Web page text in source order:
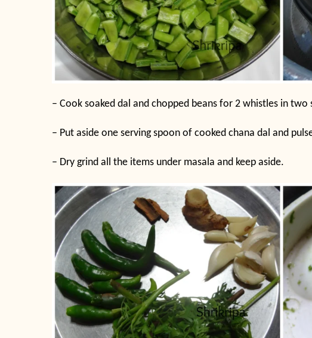
– Cook soaked dal and chopped beans for 2 whistles in
– Put aside one serving spoon of cooked chana dal and
– Dry grind all the items under masala and keep aside.